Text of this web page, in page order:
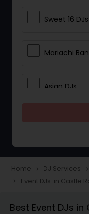
Sweet 16 DJs
Mariachi
Asian DJs
Wedding
Home navigate_next DJ Services navigate_next
navigate_next Event DJs in Castle
Best Event DJs in